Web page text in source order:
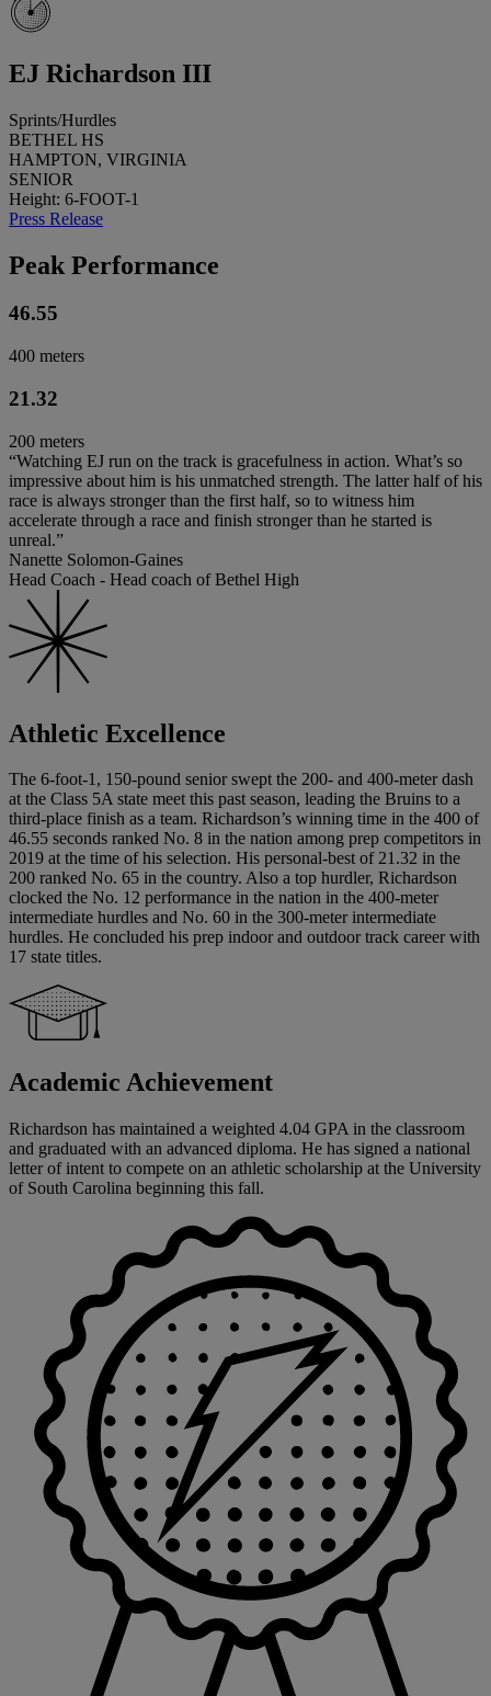
EJ Richardson III
Sprints/Hurdles
BETHEL HS
HAMPTON, VIRGINIA
SENIOR
Height: 6-FOOT-1
Press Release
Peak Performance
46.55
400 meters
21.32
200 meters
“Watching EJ run on the track is gracefulness in action. What’s so
impressive about him is his unmatched strength. The latter half of his
race is always stronger than the first half, so to witness him
accelerate through a race and finish stronger than he started is
unreal.”
Nanette Solomon-Gaines
Head Coach - Head coach of Bethel High
Athletic Excellence
The 6-foot-1, 150-pound senior swept the 200- and 400-meter dash
at the Class 5A state meet this past season, leading the Bruins to a
third-place finish as a team. Richardson’s winning time in the 400 of
46.55 seconds ranked No. 8 in the nation among prep competitors in
2019 at the time of his selection. His personal-best of 21.32 in the
200 ranked No. 65 in the country. Also a top hurdler, Richardson
clocked the No. 12 performance in the nation in the 400-meter
intermediate hurdles and No. 60 in the 300-meter intermediate
hurdles. He concluded his prep indoor and outdoor track career with
17 state titles.
Academic Achievement
Richardson has maintained a weighted 4.04 GPA in the classroom
and graduated with an advanced diploma. He has signed a national
letter of intent to compete on an athletic scholarship at the University
of South Carolina beginning this fall.